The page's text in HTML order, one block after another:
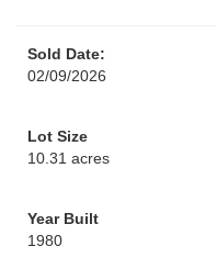
Sold Date:
02/09/2026
Lot Size
10.31 acres
Year Built
1980